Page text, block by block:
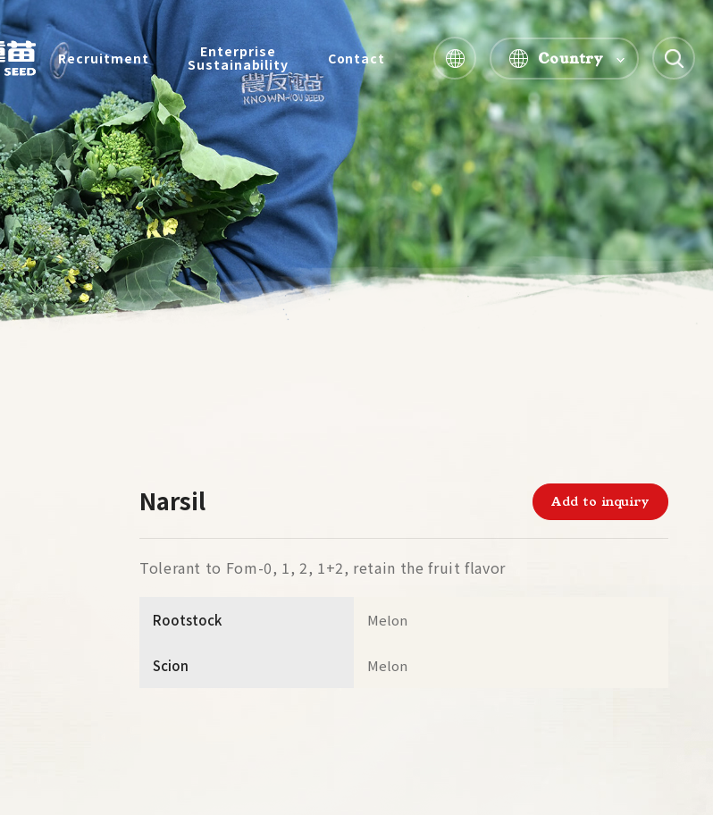
Recruitment Enterprise
Sustainability Contact Country
Narsil Add to inquiry
Tolerant to Fom-0, 1, 2, 1+2, retain the fruit flavor
Rootstock Melon
Scion Melon
Products
Catalog
Recruitment
Enterprise Sustainability
Contact
中